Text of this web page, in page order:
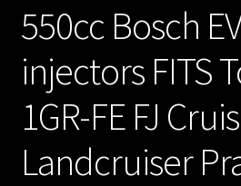
Injec
tor
Servi
ces
My
550cc Bosch
injectors FITS
1GR-FE FJ
Landcruiser